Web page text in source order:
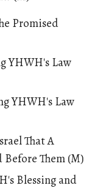
Promised
YHWH's Law
YHWH's Law
That A
Before Them (M)
Blessing and